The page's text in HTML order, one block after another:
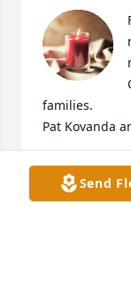
families.
Pat Kovanda
PAT
Apr 14, 2023
Send